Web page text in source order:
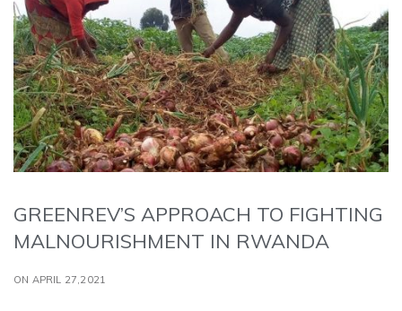
GREENREV’S APPROACH TO FIGHTING
MALNOURISHMENT IN RWANDA
ON APRIL 27,2021